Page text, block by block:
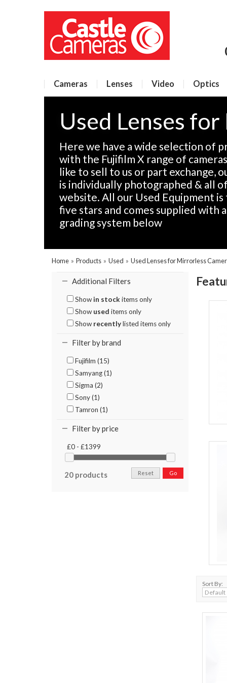
Cameras Lenses Video Optics
Used Lenses
Here we have a wide selection of
with the Fujifilm X range of
like to sell to us or part exchange,
is individually photographed & all
website. All our Used Equipment
five stars and comes supplied with
grading system below
Home » Products » Used » Used Lenses for Mirrorless
Additional Filters
Show in stock items only
Show used items only
Show recentlylisted items only
Filter by brand
Fujifilm (15)
Samyang (1)
Sigma (2)
Sony (1)
Tamron (1)
Filter by price
£0 - £1399
20 products Go
Reset
Sort By: